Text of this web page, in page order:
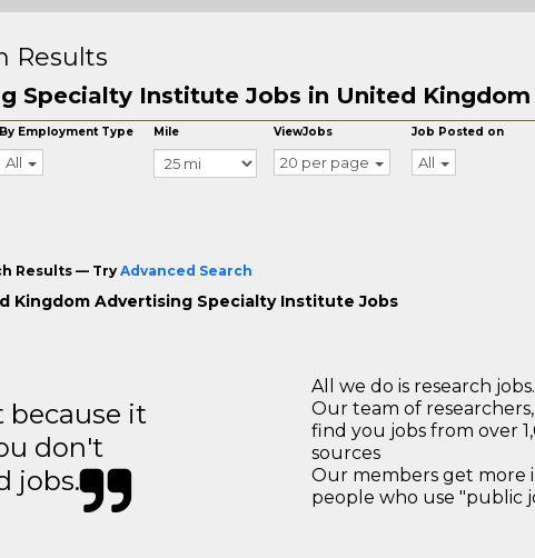
Results
Specialty Institute Jobs in United Kingdom
By Employment Type
All
Mile ViewJobs
20 per page
Job Posted on
All
Results — Try Advanced Search
Kingdom Advertising Specialty Institute Jobs
it
don't
jobs.
All we do is research jobs.
Our team of
find you jobs from over
sources
Our members get more
people who use "public